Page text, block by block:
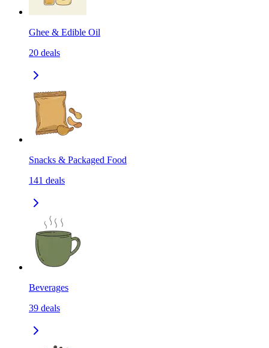
Ghee & Edible Oil
20 deals
Snacks & Packaged Food
141 deals
Beverages
39 deals